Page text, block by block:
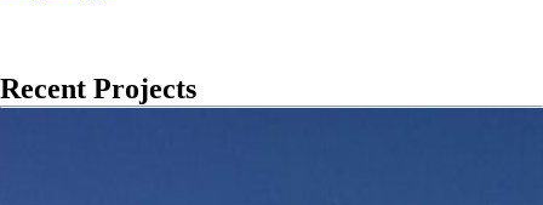
Recent Projects